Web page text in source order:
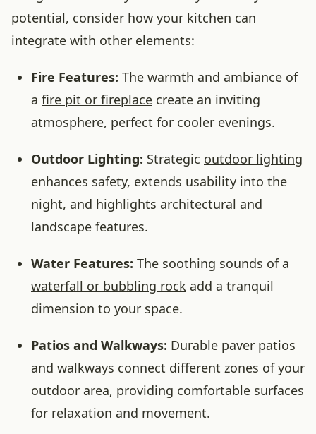
potential, consider how your kitchen can
integrate with other elements:
Fire Features: The warmth and ambiance of
a fire pit or fireplace create an inviting
atmosphere, perfect for cooler evenings.
Outdoor Lighting: Strategic outdoor lighting
enhances safety, extends usability into the
night, and highlights architectural and
landscape features.
Water Features: The soothing sounds of a
waterfall or bubbling rock add a tranquil
dimension to your space.
Patios and Walkways: Durable paver patios
and walkways connect different zones of your
outdoor area, providing comfortable surfaces
for relaxation and movement.